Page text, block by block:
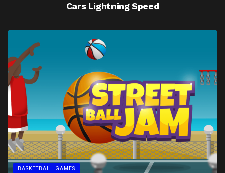
Cars Lightning Speed
BASKETBALL GAMES